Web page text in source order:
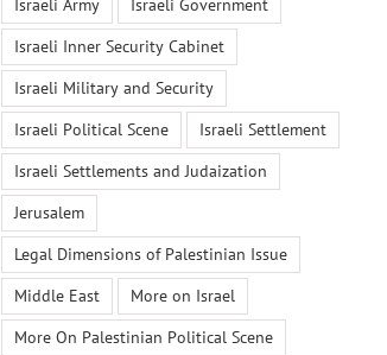
Israeli Army
Israeli Government
Israeli Inner Security Cabinet
Israeli Military and Security
Israeli Political Scene
Israeli Settlement
Israeli Settlements and Judaization
Jerusalem
Legal Dimensions of Palestinian Issue
Middle East
More on Israel
More On Palestinian Political Scene